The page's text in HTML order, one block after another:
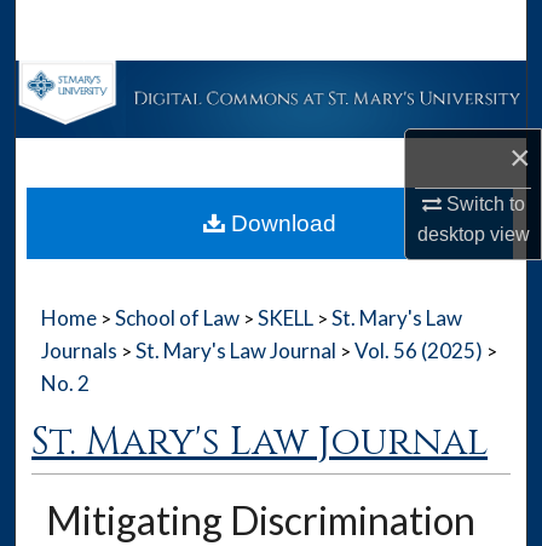
×
Switch to
desktopview
Browse Collections
About
Digital Commons Network™
Home > School of Law > SKELL > St. Mary's Law
Journals > St. Mary's Law Journal > Vol. 56 (2025) >
No. 2
St. Mary's Law Journal
Mitigating Discrimination
Download